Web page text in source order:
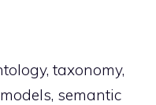
taxonomy,
semantic